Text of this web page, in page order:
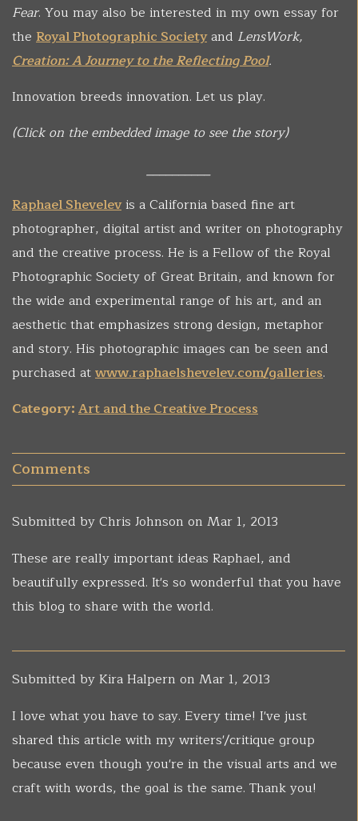
Fear. You may also be interested in my own essay for
the Royal Photographic Societyand LensWork,
Creation: A Journey to the Reflecting Pool.
Innovation breeds innovation. Let us play.
(Click on the embedded image to see the story)
Raphael Shevelevis a California based fine art
photographer, digital artist and writer on photography
and the creative process. He is a Fellow of the Royal
Photographic Society of Great Britain, and known for
the wide and experimental range of his art, and an
aesthetic that emphasizes strong design, metaphor
and story. His photographic images can be seen and
purchased atwww.raphaelshevelev.com/galleries.
Category:Art and the Creative Process
Comments
Submitted byChris Johnson on Mar 1, 2013
These are really important ideas Raphael, and
beautifully expressed. It's so wonderful that you have
this blog to share with the world.
Submitted byKira Halpern on Mar 1, 2013
I love what you have to say. Every time! I've just
shared this article with my writers'/critique group
because even though you're in the visual arts and we
craft with words, the goal is the same. Thank you!